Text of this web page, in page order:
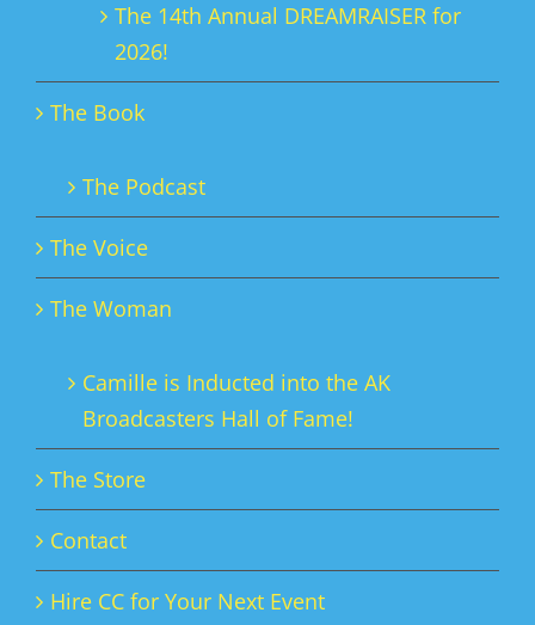
The 14th Annual DREAMRAISER for
2026!
The Book
The Podcast
The Voice
The Woman
Camille is Inducted into the AK
Broadcasters Hall of Fame!
The Store
Contact
Hire CC for Your Next Event